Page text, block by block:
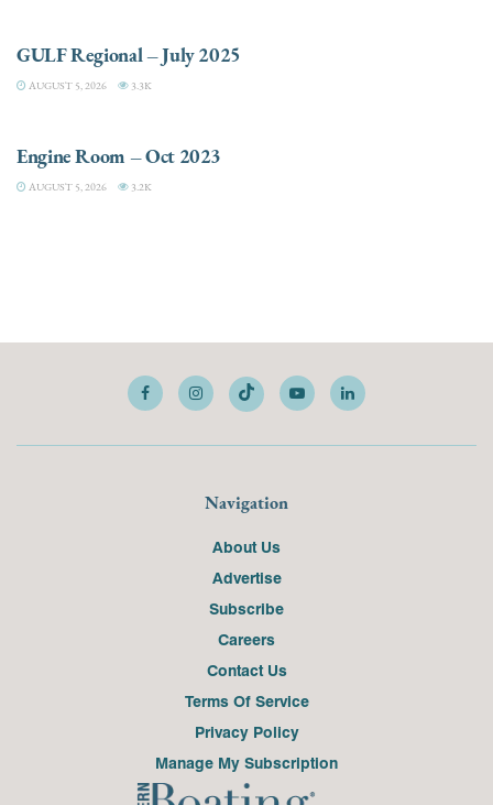
GULF Regional – July 2025
AUGUST 5, 2026 3.3K
Engine Room – Oct 2023
AUGUST 5, 2026 3.2K
Navigation
About Us
Advertise
Subscribe
Careers
Contact Us
Terms Of Service
Privacy Policy
Manage My Subscription